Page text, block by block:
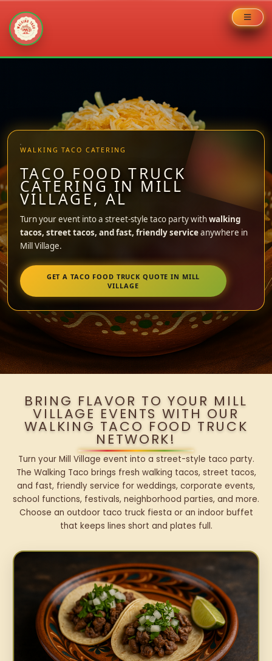
WALKING TACO CATERING
TACO FOOD TRUCK
CATERING IN MILL
VILLAGE, AL
Turn your event into a street-style taco party withwalking
tacos, street tacos, and fast, friendly serviceanywhere in
Mill Village.
GET A TACO FOOD TRUCK QUOTE IN MILL
VILLAGE
BRING FLAVOR TO YOUR MILL
VILLAGE EVENTS WITH OUR
WALKING TACO FOOD TRUCK
NETWORK!
Turn your Mill Village event into a street-style taco party.
The Walking Taco brings fresh walking tacos, street tacos,
and fast, friendly service for weddings, corporate events,
school functions, festivals, neighborhood parties, and more.
Choose an outdoor taco truck fiesta or an indoor buffet
that keeps lines short and plates full.